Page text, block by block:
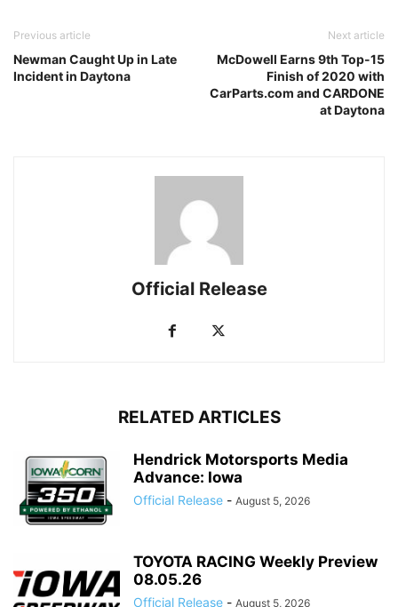
Previous article
Newman Caught Up in Late
Incident in Daytona
Next article
McDowell Earns 9th Top-15
Finish of 2020 with
CarParts.com and CARDONE
at Daytona
Official Release
RELATED ARTICLES
Hendrick Motorsports Media
Advance: Iowa
Official Release - August 5, 2026
TOYOTA RACING Weekly Preview
08.05.26
Official Release - August 5, 2026